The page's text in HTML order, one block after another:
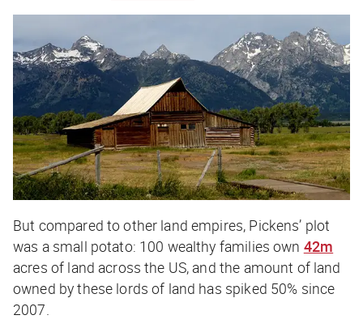
But compared to other land empires, Pickens’ plot
was a small potato: 100 wealthy families own 42m
acres of land across the US, and the amount of land
owned by these lords of land has spiked 50% since
2007.